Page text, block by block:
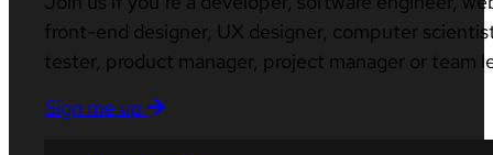
front-end designer, UX designer, computer
tester, product manager, project manager or team
Sign me up